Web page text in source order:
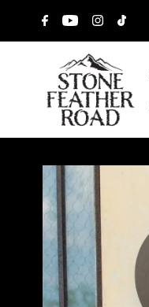
Skip to content